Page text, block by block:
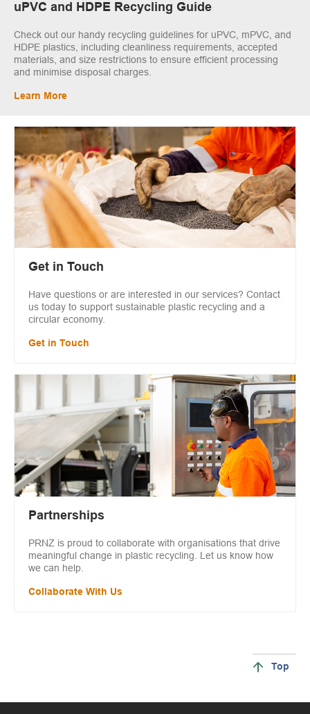
uPVC and HDPE Recycling Guide
Check out our handy recycling guidelines for uPVC, mPVC, and
HDPE plastics, including cleanliness requirements, accepted
materials, and size restrictions to ensure efficient processing
and minimise disposal charges.
Learn More
Get in Touch
Have questions or are interested in our services? Contact
us today to support sustainable plastic recycling and a
circular economy.
Get in Touch
Partnerships
PRNZ is proud to collaborate with organisations that drive
meaningful change in plastic recycling. Let us know how
we can help.
Collaborate With Us
Top